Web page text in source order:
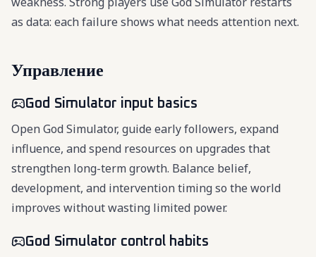
as data: each failure shows what needs attention next.
Управление
God Simulator input basics
Open God Simulator, guide early followers, expand
influence, and spend resources on upgrades that
strengthen long-term growth. Balance belief,
development, and intervention timing so the world
improves without wasting limited power.
God Simulator control habits